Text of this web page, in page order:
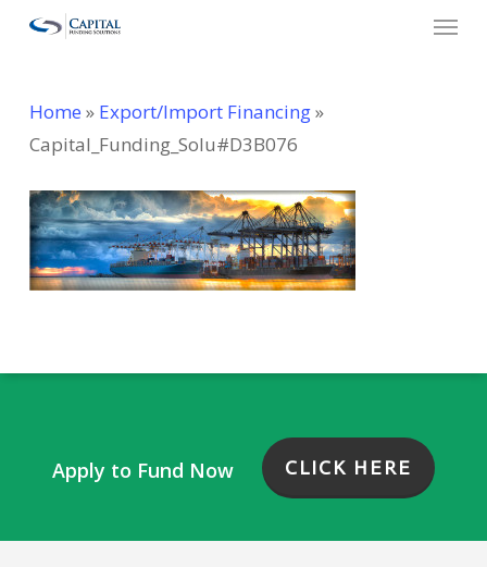
Skip
content
Menu
Home » Export/Import Financing»
Capital_Funding_Solu#D3B076
Apply to Fund Now CLICK HERE